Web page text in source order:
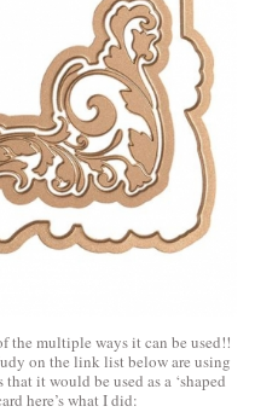
the multiple ways it can be used!!
on the link list below are using
it would be used as a ‘shaped
here’s what I did: